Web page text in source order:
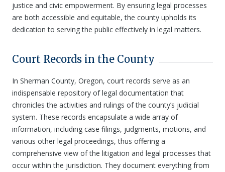
justice and civic empowerment. By ensuring legal processes
are both accessible and equitable, the county upholds its
dedication to serving the public effectively in legal matters.
Court Records in the County
In Sherman County, Oregon, court records serve as an
indispensable repository of legal documentation that
chronicles the activities and rulings of the county’s judicial
system. These records encapsulate a wide array of
information, including case filings, judgments, motions, and
various other legal proceedings, thus offering a
comprehensive view of the litigation and legal processes that
occur within the jurisdiction. They document everything from